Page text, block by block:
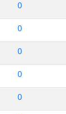
0
0
0
0
0